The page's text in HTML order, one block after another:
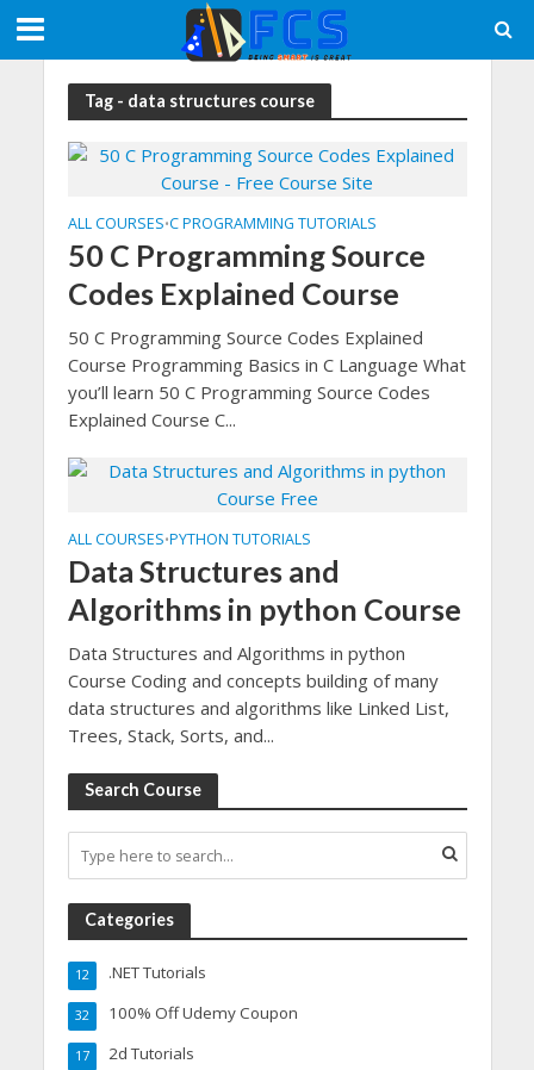
Tag - data structures course
ALL COURSES•C PROGRAMMING TUTORIALS
50 C Programming Source
Codes Explained Course
50 C Programming Source Codes Explained
Course Programming Basics in C Language What
you’ll learn 50 C Programming Source Codes
Explained Course C...
ALL COURSES•PYTHON TUTORIALS
Data Structures and
Algorithms in python Course
Data Structures and Algorithms in python
Course Coding and concepts building of many
data structures and algorithms like Linked List,
Trees, Stack, Sorts, and...
Search Course
Categories
.NET Tutorials
12
100% Off Udemy Coupon
32
2d Tutorials
17